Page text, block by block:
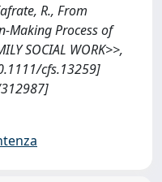
R., From
Making Process of
SOCIAL WORK>>,
cfs.13259]